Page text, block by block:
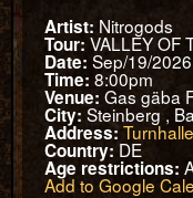
Artist: Nitrogods
Tour: VALLEY OF
Date: Sep/19/2026
Time: 8:00pm
Venue: Gas gäba
City: Steinberg ,
Address: Turnhalle
Country: DE
Age restrictions:
Add to Google